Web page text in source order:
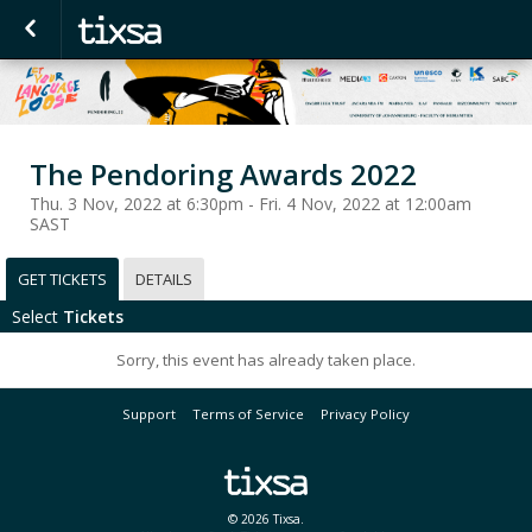
The Pendoring Awards 2022
Thu. 3 Nov, 2022 at 6:30pm - Fri. 4 Nov, 2022 at 12:00am
SAST
GET TICKETS DETAILS
Select Tickets
Sorry, this event has already taken place.
Support Terms of Service Privacy Policy
© 2026 Tixsa.